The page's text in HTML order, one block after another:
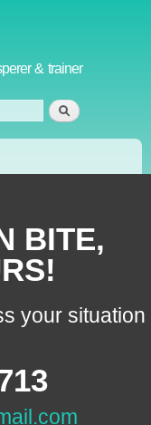
& trainer
Search
BITE,
your situation